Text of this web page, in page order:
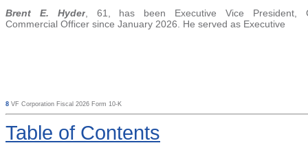
Brent E. Hyder, 61, has been Executive Vice President,
Commercial Officer since January 2026. He served as Executive
8 VF Corporation Fiscal 2026 Form 10-K
Table of Contents